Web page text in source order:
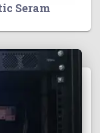
Seram